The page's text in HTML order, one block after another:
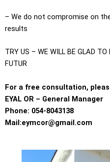
– We do not compromise on
results
TRY US – WE WILL BE GLAD
FUTUR
For a free consultation,
EYAL OR – General Manager
Phone: 054-8043138
Mail:eymcor@gmail.com